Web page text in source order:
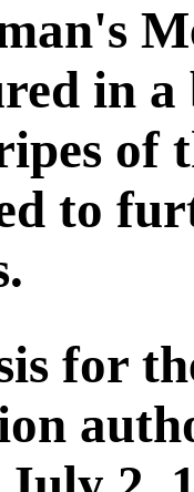
in
of
to
for